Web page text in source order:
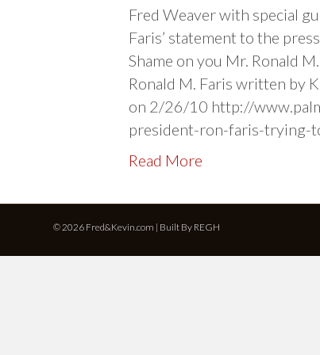
Fred Weaver with special
Faris’ statement to the
Shame on you Mr. Ronald
Ronald M. Faris written by
on 2/26/10 http://
president-ron-faris-trying-
Read More
© 2026 Fred&Kevin.com | Built By REGH